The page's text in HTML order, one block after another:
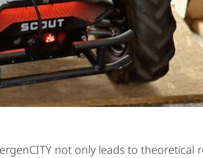
not only leads to